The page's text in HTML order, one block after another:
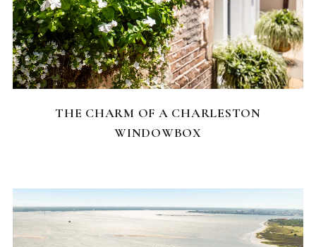
CHARLESTON NEIGHBORHOODS
THE CHARM OF A CHARLESTON
WINDOWBOX